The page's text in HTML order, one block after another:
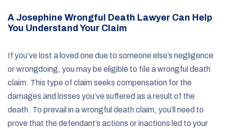
A Josephine Wrongful Death Lawyer Can Help
You Understand Your Claim
If you’ve lost a loved one due to someone else’s negligence
or wrongdoing, you may be eligible to file a wrongful death
claim. This type of claim seeks compensation for the
damages and losses you’ve suffered as a result of the
death. To prevail in a wrongful death claim, you’ll need to
prove that the defendant’s actions or inactions led to your